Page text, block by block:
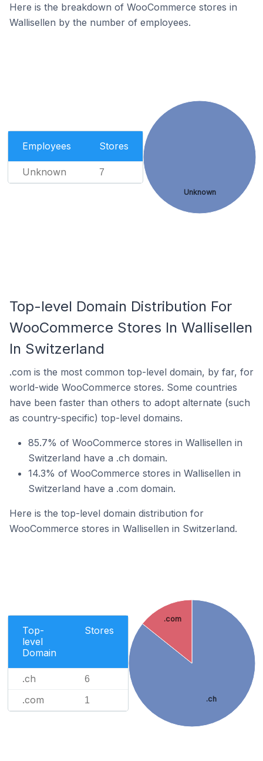
Here is the breakdown of WooCommerce stores in
Wallisellen by the number of employees.
Employees Stores
Unknown 7
Unknown
Top-level Domain Distribution For
WooCommerce Stores In Wallisellen
In Switzerland
.com is the most common top-level domain, by far, for
world-wide WooCommerce stores. Some countries
have been faster than others to adopt alternate (such
as country-specific) top-level domains.
85.7% of WooCommerce stores in Wallisellen in
Switzerland have a .ch domain.
14.3% of WooCommerce stores in Wallisellen in
Switzerland have a .com domain.
Here is the top-level domain distribution for
WooCommerce stores in Wallisellen in Switzerland.
Top-
level
Domain
Stores
.ch 6
.com 1 .ch
.com